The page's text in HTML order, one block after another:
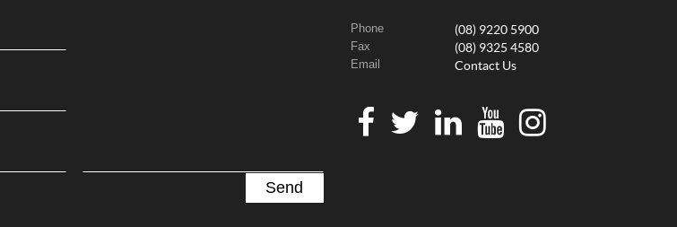
Phone (08) 9220 5900
Fax (08) 9325 4580
Email Contact Us